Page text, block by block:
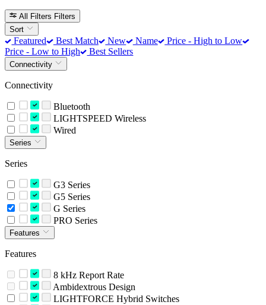
All Filters Filters
Sort
Featured Best Match New Name
Price - High to Low
Price - Low to High
Best Sellers
Connectivity
Connectivity
Bluetooth
LIGHTSPEED Wireless
Wired
Series
Series
G3 Series
G5 Series
G Series
PRO Series
Features
Features
8 kHz Report Rate
Ambidextrous Design
LIGHTFORCE Hybrid Switches